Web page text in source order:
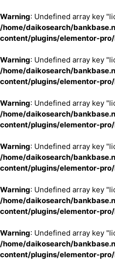
Warning: Undefined array key
/home/daikosearch/
content/plugins/elementor-
Warning: Undefined array key
/home/daikosearch/
content/plugins/elementor-
Warning: Undefined array key
/home/daikosearch/
content/plugins/elementor-
Warning: Undefined array key
/home/daikosearch/
content/plugins/elementor-
Warning: Undefined array key
/home/daikosearch/
content/plugins/elementor-
Warning: Undefined array key
/home/daikosearch/
content/plugins/elementor-